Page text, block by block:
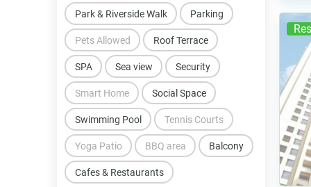
BBQ area Balcony
Cafes & Restaurants
Park & Riverside Walk Parking
Pets Allowed Roof Terrace
SPA Sea view Security
Smart Home Social Space
Swimming Pool Tennis Courts
Yoga Patio